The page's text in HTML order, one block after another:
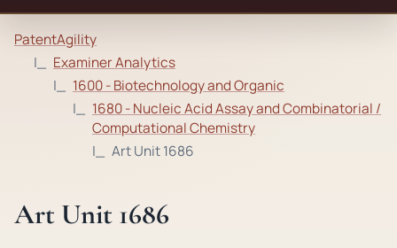
PatentAgility
Examiner Analytics
1600 - Biotechnology and Organic
1680 - Nucleic Acid Assay and Combinatorial /
Computational Chemistry
Art Unit 1686
Art Unit 1686